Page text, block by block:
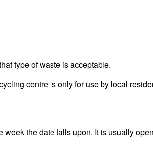
type of waste is acceptable.
centre is only for use by local
the date falls upon. It is usually